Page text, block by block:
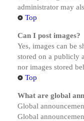
administrator may
Top
Can I post images?
Yes, images can be
stored on a publicly
nor images stored
Top
What are global
Global
Global